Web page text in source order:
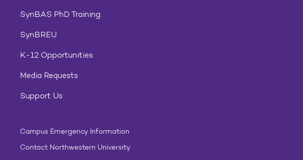
SynBAS PhD Training
SynBREU
K-12 Opportunities
Media Requests
Support Us
Campus Emergency Information
Contact Northwestern University